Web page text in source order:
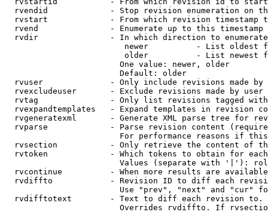
rvendid             - Stop revision enumeration on
rvstart             - From which revision timestamp
rvend               - Enumerate up to this timestamp
rvdir               - In which direction to
newer          - List oldest
older          - List newest
                        One value: newer, older
                        Default: older
rvuser              - Only include revisions made by
rvexcludeuser       - Exclude revisions made by user
rvtag               - Only list revisions tagged
rvexpandtemplates   - Expand templates in revision
rvgeneratexml       - Generate XML parse tree for
rvparse             - Parse revision content
For performance reasons if
rvsection           - Only retrieve the content of
rvtoken             - Which tokens to obtain for
Values (separate with '|'):
rvcontinue          - When more results are
rvdiffto            - Revision ID to diff each
Use "prev", "next" and "cur"
rvdifftotext        - Text to diff each revision
Overrides rvdiffto. If